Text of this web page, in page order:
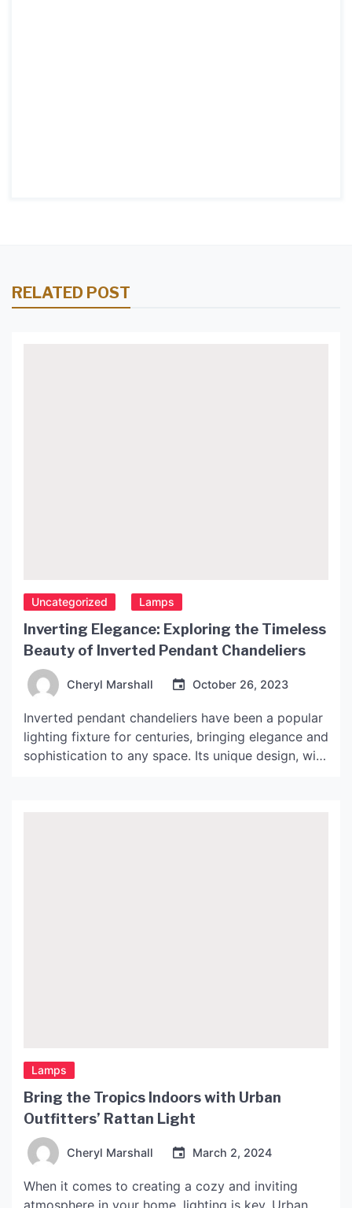
RELATED POST
Uncategorized Lamps
Inverting Elegance: Exploring the Timeless
Beauty of Inverted Pendant Chandeliers
Cheryl Marshall October 26, 2023
Inverted pendant chandeliers have been a popular
lighting fixture for centuries, bringing elegance and
sophistication to any space. Its unique design, with
Lamps
Bring the Tropics Indoors with Urban
Outfitters’ Rattan Light
Cheryl Marshall March 2, 2024
When it comes to creating a cozy and inviting